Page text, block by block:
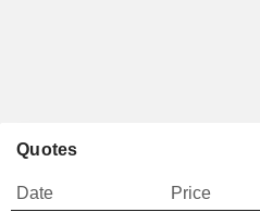
Quotes
Date Price